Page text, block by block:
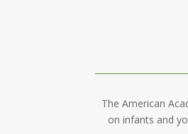
The American
on infants and